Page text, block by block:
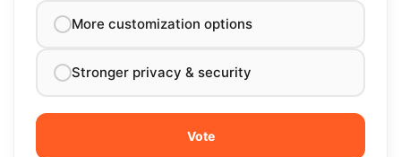
More customization options
Stronger privacy & security